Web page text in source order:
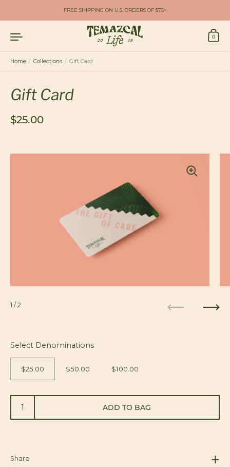
FREE SHIPPING ON U.S. ORDERS OF $75+
0
Home / Collections / Gift Card
Gift Card
Regular price
$25.00
Select Denominations
$25.00 $50.00 $100.00
ADD TO BAG
Share
1 / 2
Next